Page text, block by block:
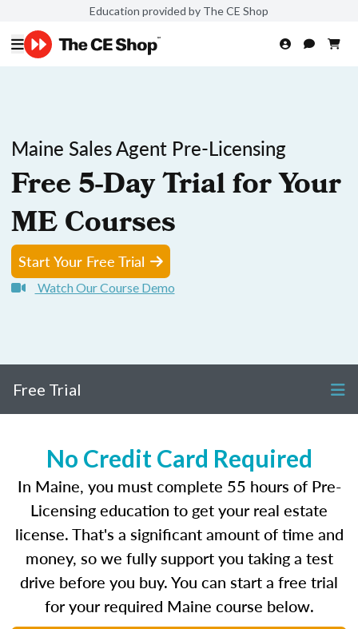
Education provided by The CE Shop
Maine Sales Agent Pre-Licensing
Free 5-Day Trial for Your
ME Courses
Start Your Free Trial
Watch Our Course Demo
Free Trial
No Credit Card Required
In Maine, you must complete 55 hours of Pre-
Licensing education to get your real estate
license. That's a significant amount of time and
money, so we fully support you taking a test
drive before you buy. You can start a free trial
for your required Maine course below.